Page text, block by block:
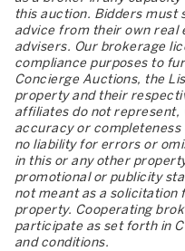
this auction. Bidders must
advice from their own real
advisers. Our brokerage
compliance purposes to
Concierge Auctions, the
property and their
affiliates do not
accuracy or completeness
no liability for errors or
in this or any other
promotional or publicity
not meant as a solicitation
property. Cooperating
participate as set forth in
and conditions.